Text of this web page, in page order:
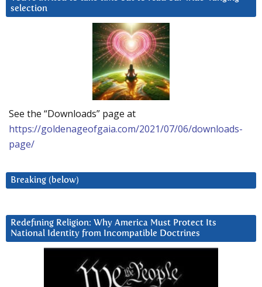
selection
See the “Downloads” page at
https://goldenageofgaia.com/2021/07/06/downloads-
page/
Breaking (below)
Redefining Religion: Why America Must Protect Its
National Identity from Incompatible Doctrines